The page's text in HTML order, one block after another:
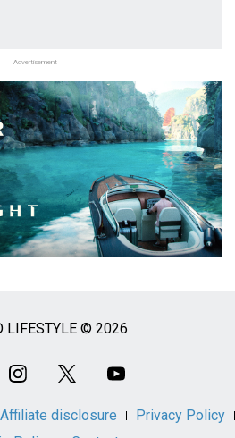
Advertisement
LIFESTYLE © 2026
Affiliate disclosure
Privacy Policy